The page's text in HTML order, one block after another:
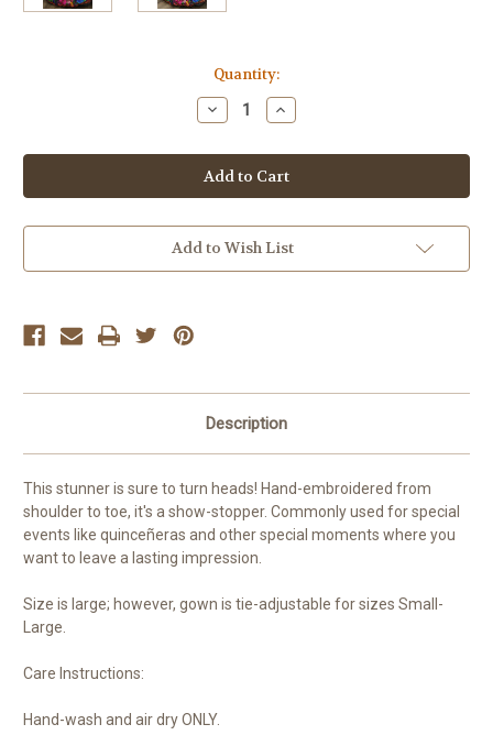
Quantity:
Decrease
Quantity
Embroidered
Dress
(Special
Occasion)
Increase
Quantity
Embroidered
Dress
(Special
Occasion)
Add to Wish List
Description
This stunner is sure to turn heads! Hand-embroidered from
shoulder to toe, it's a show-stopper. Commonly used for special
events like quinceñeras and other special moments where you
want to leave a lasting impression.
Size is large; however, gown is tie-adjustable for sizes Small-
Large.
Care Instructions:
Hand-wash and air dry ONLY.